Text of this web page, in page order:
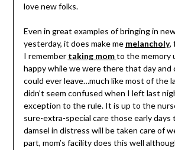
love new folks.
Even in great examples of bringing in
yesterday, it does make me melancholy,
I remember taking momto the memory
happy while we were there that day and
could ever leave…much like most of the
didn’t seem confused when I left last
exception to the rule. It is up to the
sure-extra-special care those early
damsel in distress will be taken care of
part, mom’s facility does this well